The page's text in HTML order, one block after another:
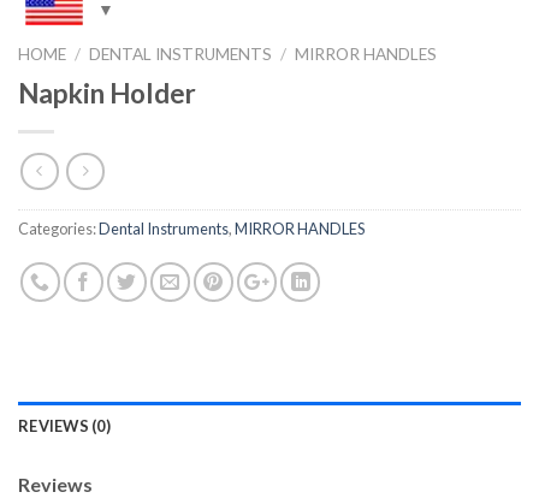
HOME / DENTAL INSTRUMENTS / MIRROR HANDLES
Napkin Holder
Categories:Dental Instruments,MIRROR HANDLES
REVIEWS (0)
Reviews